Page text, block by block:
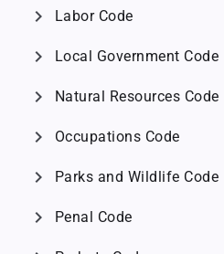
chevron_right Labor Code
chevron_right Local Government Code
chevron_right Natural Resources Code
chevron_right Occupations Code
chevron_right Parks and Wildlife Code
chevron_right Penal Code